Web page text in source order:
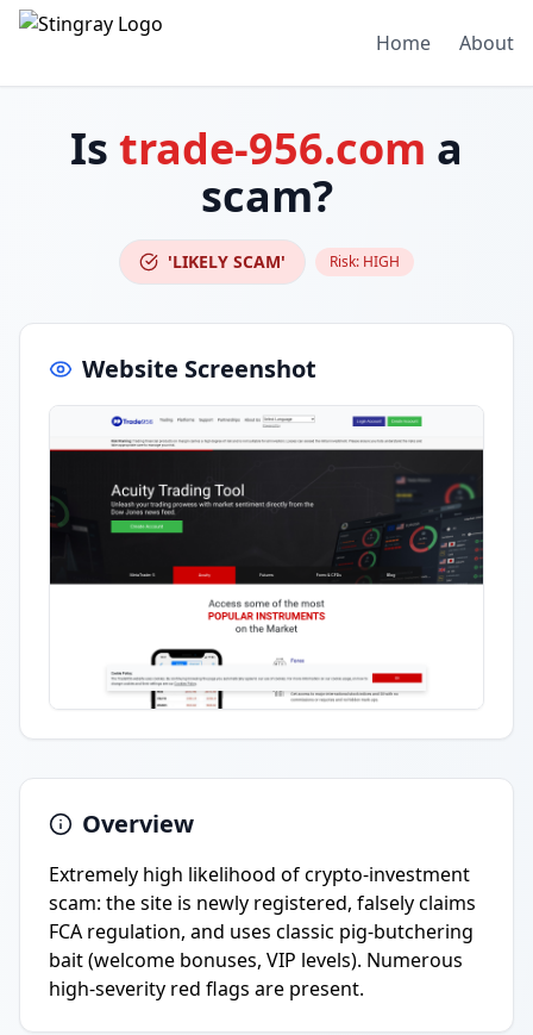
Home About
Is trade-956.com a
scam?
'LIKELY SCAM' Risk: HIGH
Website Screenshot
Overview
Extremely high likelihood of crypto-investment
scam: the site is newly registered, falsely claims
FCA regulation, and uses classic pig-butchering
bait (welcome bonuses, VIP levels). Numerous
high-severity red flags are present.